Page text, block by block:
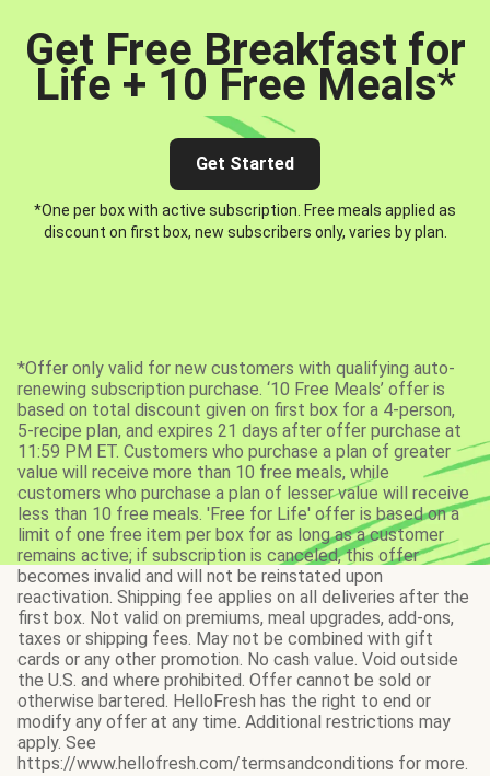
Get Free Breakfast for
Life + 10 Free Meals*
Get Started
*One per box with active subscription. Free meals applied as
discount on first box, new subscribers only, varies by plan.
*Offer only valid for new customers with qualifying auto-
renewing subscription purchase. ‘10 Free Meals’ offer is
based on total discount given on first box for a 4-person,
5-recipe plan, and expires 21 days after offer purchase at
11:59 PM ET. Customers who purchase a plan of greater
value will receive more than 10 free meals, while
customers who purchase a plan of lesser value will receive
less than 10 free meals. 'Free for Life' offer is based on a
limit of one free item per box for as long as a customer
remains active; if subscription is canceled, this offer
becomes invalid and will not be reinstated upon
reactivation. Shipping fee applies on all deliveries after the
first box. Not valid on premiums, meal upgrades, add-ons,
taxes or shipping fees. May not be combined with gift
cards or any other promotion. No cash value. Void outside
the U.S. and where prohibited. Offer cannot be sold or
otherwise bartered. HelloFresh has the right to end or
modify any offer at any time. Additional restrictions may
apply. See
https://www.hellofresh.com/termsandconditions for more.